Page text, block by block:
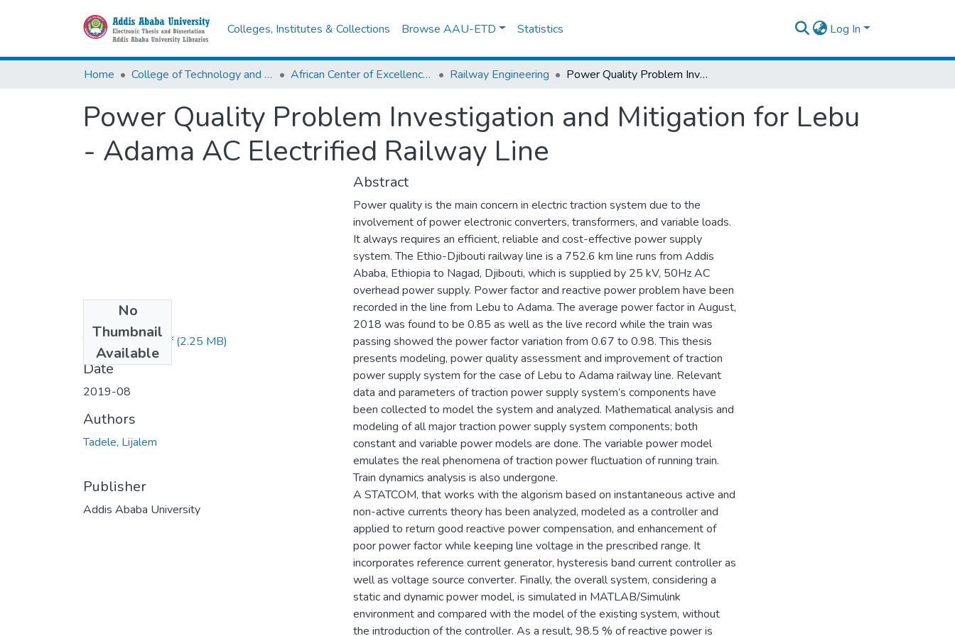
Colleges, Institutes & Collections Browse AAU-ETD Statistics Log In
Home College of Technology and Built Environment African Center of Excellence for Railway Engineering Railway Engineering Power Quality Problem Investigation and Mitigation for Lebu - Adama AC Electrified Railway Line
Power Quality Problem Investigation and Mitigation for Lebu
- Adama AC Electrified Railway Line
No
Thumbnail
Available
Tadele Lijalem.pdf(2.25 MB)
Date
2019-08
Authors
Tadele, Lijalem
Publisher
Addis Ababa University
Abstract
Power quality is the main concern in electric traction system due to the
involvement of power electronic converters, transformers, and variable loads.
It always requires an efficient, reliable and cost-effective power supply
system. The Ethio-Djibouti railway line is a 752.6 km line runs from Addis
Ababa, Ethiopia to Nagad, Djibouti, which is supplied by 25 kV, 50Hz AC
overhead power supply. Power factor and reactive power problem have been
recorded in the line from Lebu to Adama. The average power factor in August,
2018 was found to be 0.85 as well as the live record while the train was
passing showed the power factor variation from 0.67 to 0.98. This thesis
presents modeling, power quality assessment and improvement of traction
power supply system for the case of Lebu to Adama railway line. Relevant
data and parameters of traction power supply system’s components have
been collected to model the system and analyzed. Mathematical analysis and
modeling of all major traction power supply system components; both
constant and variable power models are done. The variable power model
emulates the real phenomena of traction power fluctuation of running train.
Train dynamics analysis is also undergone.
A STATCOM, that works with the algorism based on instantaneous active and
non-active currents theory has been analyzed, modeled as a controller and
applied to return good reactive power compensation, and enhancement of
poor power factor while keeping line voltage in the prescribed range. It
incorporates reference current generator, hysteresis band current controller as
well as voltage source converter. Finally, the overall system, considering a
static and dynamic power model, is simulated in MATLAB/Simulink
environment and compared with the model of the existing system, without
the introduction of the controller. As a result, 98.5 % of reactive power is